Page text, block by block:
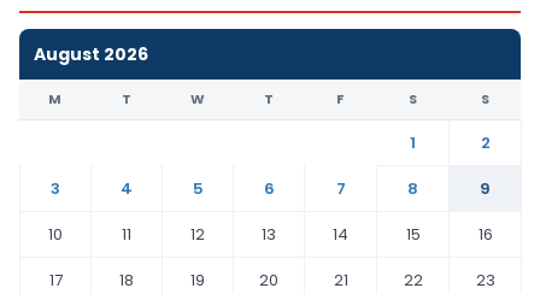
August 2026
M T W T F S S
1
2
3
4 5 6 7 8
9
10
11 12 13 14 15
16
17
18 19 20 21 22
23